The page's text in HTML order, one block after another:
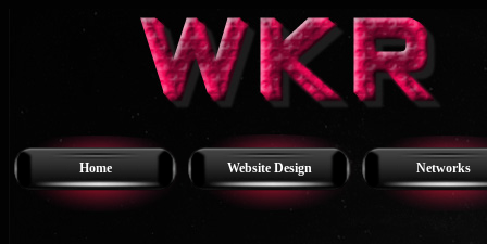
Home Website Design Networks